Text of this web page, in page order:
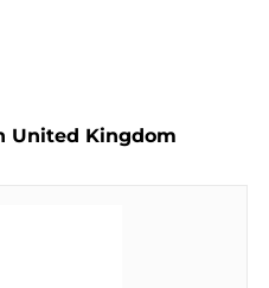
United Kingdom